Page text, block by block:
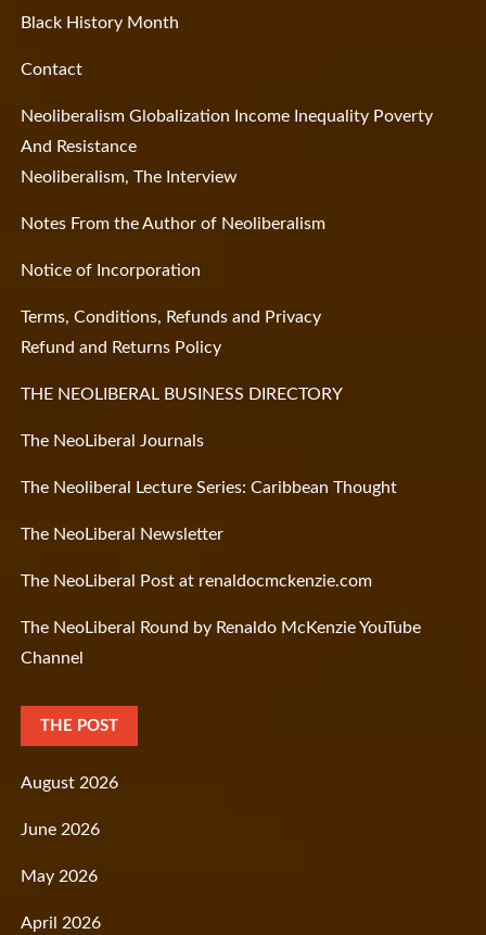
Black History Month
Contact
Neoliberalism Globalization Income Inequality Poverty
And Resistance
Neoliberalism, The Interview
Notes From the Author of Neoliberalism
Notice of Incorporation
Terms, Conditions, Refunds and Privacy
Refund and Returns Policy
THE NEOLIBERAL BUSINESS DIRECTORY
The NeoLiberal Journals
The Neoliberal Lecture Series: Caribbean Thought
The NeoLiberal Newsletter
The NeoLiberal Post at renaldocmckenzie.com
The NeoLiberal Round by Renaldo McKenzie YouTube
Channel
THE POST
August 2026
June 2026
May 2026
April 2026